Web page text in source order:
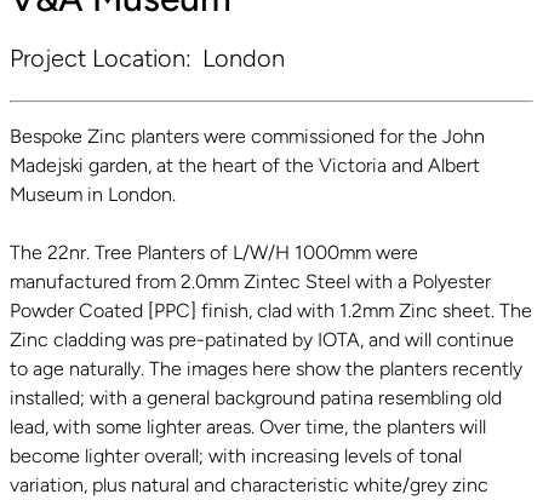
Project Location: London
Bespoke Zinc planters were commissioned for the John
Madejski garden, at the heart of the Victoria and Albert
Museum in London.
The 22nr. Tree Planters of L/W/H 1000mm were
manufactured from 2.0mm Zintec Steel with a Polyester
Powder Coated [PPC] finish, clad with 1.2mm Zinc sheet. The
Zinc cladding was pre-patinated by IOTA, and will continue
to age naturally. The images here show the planters recently
installed; with a general background patina resembling old
lead, with some lighter areas. Over time, the planters will
become lighter overall; with increasing levels of tonal
variation, plus natural and characteristic white/grey zinc